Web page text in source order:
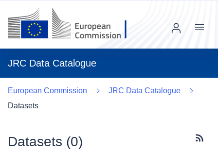
JRC Data Catalogue
Menu
European Commission
JRC Data Catalogue
Datasets
Datasets (0)